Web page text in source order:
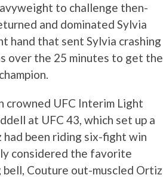
to challenge then-
and dominated Sylvia
hand that sent Sylvia crashing
over the 25 minutes to get the
crowned UFC Interim Light
at UFC 43, which set up a
been riding six-fight win
considered the favorite
Couture out-muscled Ortiz